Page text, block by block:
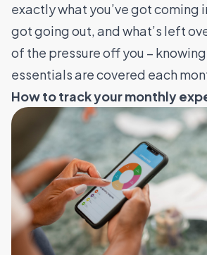
exactly what you’ve got coming
got going out, and what’s left
of the pressure off you –
essentials are covered each
How to track your monthly